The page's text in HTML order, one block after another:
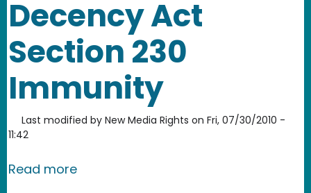
Decency Act
Section 230
Immunity
Last modified by New Media Rights on Fri, 07/30/2010 -
11:42
Read moreabout Scope of Communications